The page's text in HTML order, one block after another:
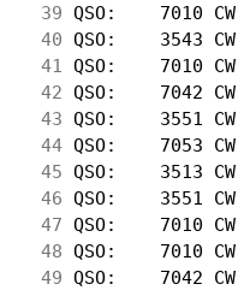
39 QSO:    7010
40 QSO:    3543
41
QSO:    7010
42 QSO:    7042
43 QSO:    3551
44 QSO:    7053
45 QSO:    3513
46 QSO:    3551
47 QSO:    7010
48 QSO:    7010
49 QSO:    7042